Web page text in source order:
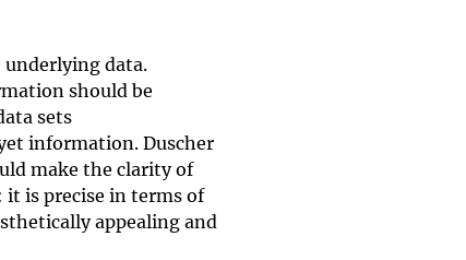
data.
should be
sets
information. Duscher
make the clarity of
is precise in terms of
appealing and